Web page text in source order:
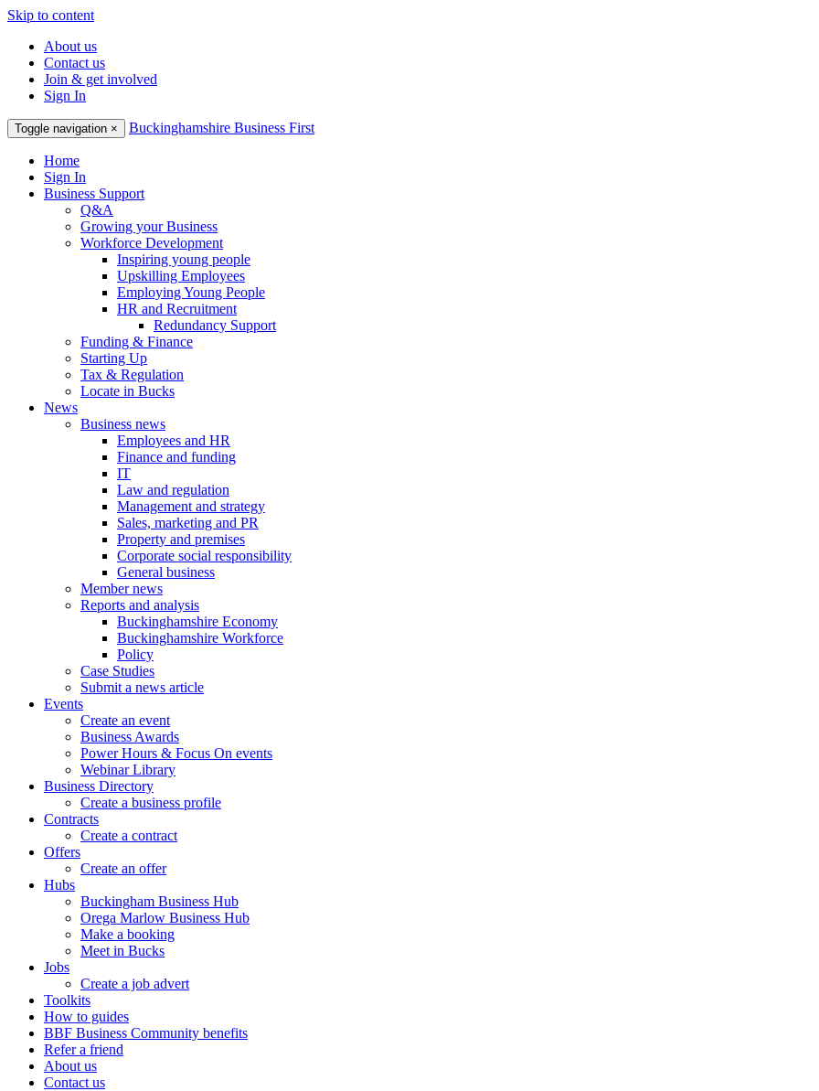
Skip to content
About us
Contact us
Join & get involved
Sign In
Toggle navigation × Buckinghamshire Business First
Home
Sign In
Business Support
Q&A
Growing your Business
Workforce Development
Inspiring young people
Upskilling Employees
Employing Young People
HR and Recruitment
Redundancy Support
Funding & Finance
Starting Up
Tax & Regulation
Locate in Bucks
News
Business news
Employees and HR
Finance and funding
IT
Law and regulation
Management and strategy
Sales, marketing and PR
Property and premises
Corporate social responsibility
General business
Member news
Reports and analysis
Buckinghamshire Economy
Buckinghamshire Workforce
Policy
Case Studies
Submit a news article
Events
Create an event
Business Awards
Power Hours & Focus On events
Webinar Library
Business Directory
Create a business profile
Contracts
Create a contract
Offers
Create an offer
Hubs
Buckingham Business Hub
Orega Marlow Business Hub
Make a booking
Meet in Bucks
Jobs
Create a job advert
Toolkits
How to guides
BBF Business Community benefits
Refer a friend
About us
Contact us